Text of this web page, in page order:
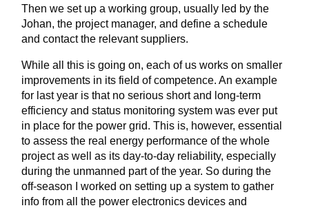
Then we set up a working group, usually led by the
Johan, the project manager, and define a schedule
and contact the relevant suppliers.
While all this is going on, each of us works on smaller
improvements in its field of competence. An example
for last year is that no serious short and long-term
efficiency and status monitoring system was ever put
in place for the power grid. This is, however, essential
to assess the real energy performance of the whole
project as well as its day-to-day reliability, especially
during the unmanned part of the year. So during the
off-season I worked on setting up a system to gather
info from all the power electronics devices and